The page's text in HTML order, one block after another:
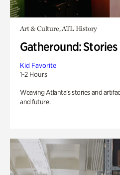
Art & Culture, ATL History
Gatheround:
Kid Favorite
1-2 Hours
Weaving Atlanta’s stories and
and future.